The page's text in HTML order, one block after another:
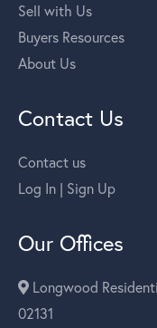
Sell with Us
Buyers Resources
About Us
Contact Us
Contact us
Log In | Sign Up
Our Offices
Longwood
02131